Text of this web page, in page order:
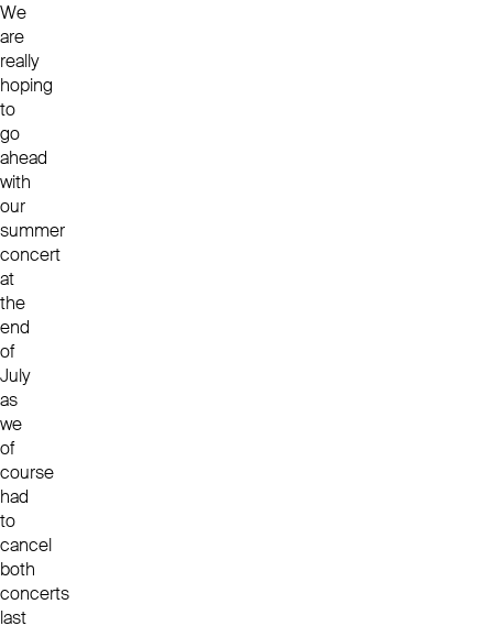
We
are
really
hoping
to
go
ahead
with
our
summer
concert
at
the
end
of
July
as
we
of
course
had
to
cancel
both
concerts
last